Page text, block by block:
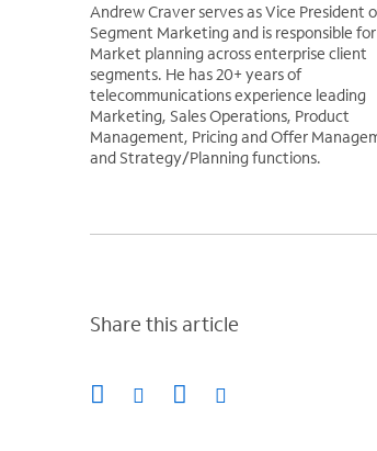
Andrew Craver serves as Vice President
Segment Marketing and is responsible
Market planning across enterprise client
segments. He has 20+ years of
telecommunications experience leading
Marketing, Sales Operations, Product
Management, Pricing and Offer
and Strategy/Planning functions.
Share this article